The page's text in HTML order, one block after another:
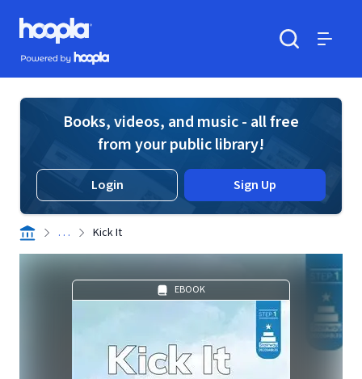
Skip to main content
Hoopla logo
Powered by Hoopla
Books, videos, and music - all free
from your public library!
Login Sign Up
. . . Kick It
EBOOK